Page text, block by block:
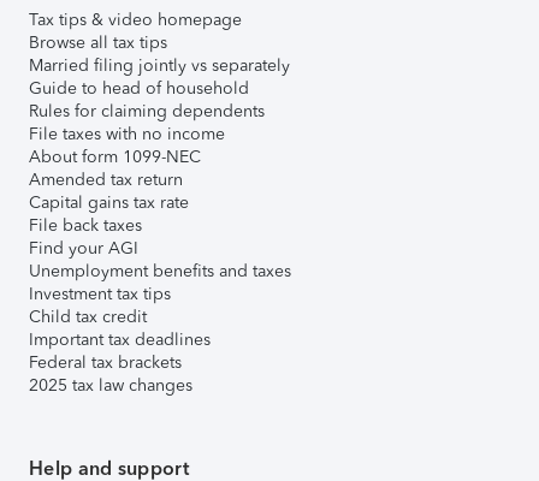
Tax tips & video homepage
Browse all tax tips
Married filing jointly vs separately
Guide to head of household
Rules for claiming dependents
File taxes with no income
About form 1099-NEC
Amended tax return
Capital gains tax rate
File back taxes
Find your AGI
Unemployment benefits and taxes
Investment tax tips
Child tax credit
Important tax deadlines
Federal tax brackets
2025 tax law changes
Help and support